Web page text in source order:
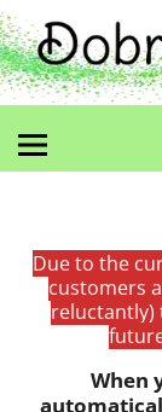
Due to the
customers
reluctantly)
When